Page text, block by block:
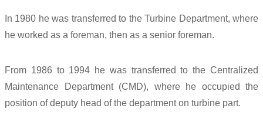
In 1980 he was transferred to the Turbine Department, where
he worked as a foreman, then as a senior foreman.
From 1986 to 1994 he was transferred to the Centralized
Maintenance Department (CMD), where he occupied the
position of deputy head of the department on turbine part.